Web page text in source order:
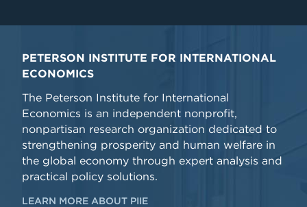
PETERSON INSTITUTE FOR INTERNATIONAL
ECONOMICS
The Peterson Institute for International
Economics is an independent nonprofit,
nonpartisan research organization dedicated to
strengthening prosperity and human welfare in
the global economy through expert analysis and
practical policy solutions.
LEARN MORE ABOUT PIIE